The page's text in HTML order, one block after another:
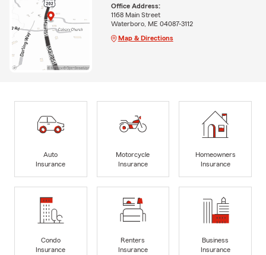
Office Address:
1168 Main Street
Waterboro, ME 04087-3112
Map & Directions
Auto
Insurance
Motorcycle
Insurance
Homeowners
Insurance
Condo
Insurance
Renters
Insurance
Business
Insurance